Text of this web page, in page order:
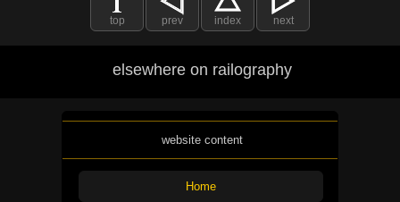
top prev index next
elsewhere on railography
website content
Home